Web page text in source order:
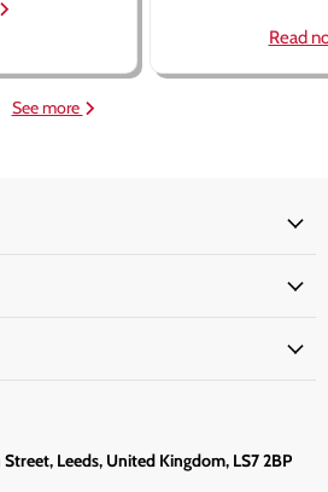
Read
See more
Leeds, United Kingdom, LS7 2BP